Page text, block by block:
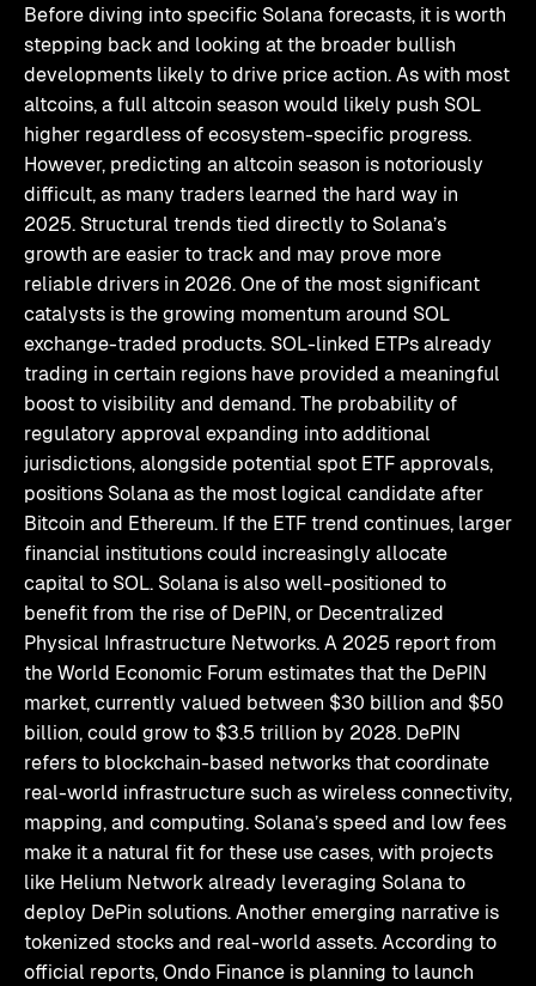
Before diving into specific Solana forecasts, it is worth
stepping back and looking at the broader bullish
developments likely to drive price action. As with most
altcoins, a full altcoin season would likely push SOL
higher regardless of ecosystem-specific progress.
However, predicting an altcoin season is notoriously
difficult, as many traders learned the hard way in
2025. Structural trends tied directly to Solana’s
growth are easier to track and may prove more
reliable drivers in 2026. One of the most significant
catalysts is the growing momentum around SOL
exchange-traded products. SOL-linked ETPs already
trading in certain regions have provided a meaningful
boost to visibility and demand. The probability of
regulatory approval expanding into additional
jurisdictions, alongside potential spot ETF approvals,
positions Solana as the most logical candidate after
Bitcoin and Ethereum. If the ETF trend continues, larger
financial institutions could increasingly allocate
capital to SOL. Solana is also well-positioned to
benefit from the rise of DePIN, or Decentralized
Physical Infrastructure Networks. A 2025 report from
the World Economic Forum estimates that the DePIN
market, currently valued between $30 billion and $50
billion, could grow to $3.5 trillion by 2028. DePIN
refers to blockchain-based networks that coordinate
real-world infrastructure such as wireless connectivity,
mapping, and computing. Solana’s speed and low fees
make it a natural fit for these use cases, with projects
like Helium Network already leveraging Solana to
deploy DePin solutions. Another emerging narrative is
tokenized stocks and real-world assets. According to
official reports, Ondo Finance is planning to launch